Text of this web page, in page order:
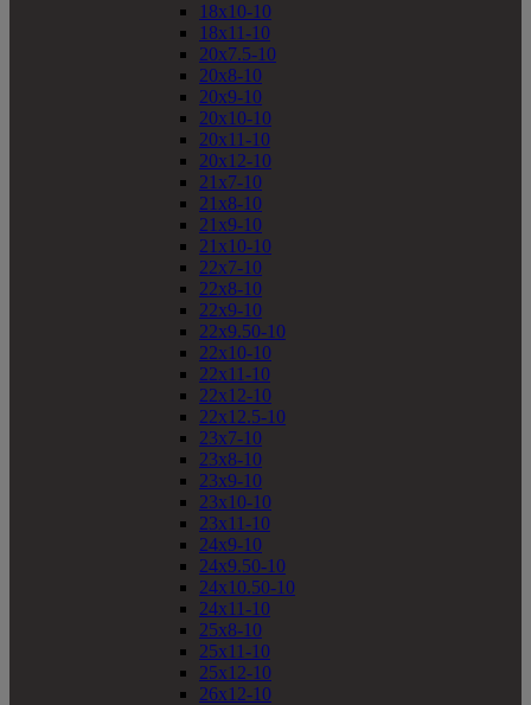
18x10-10
18x11-10
20x7.5-10
20x8-10
20x9-10
20x10-10
20x11-10
20x12-10
21x7-10
21x8-10
21x9-10
21x10-10
22x7-10
22x8-10
22x9-10
22x9.50-10
22x10-10
22x11-10
22x12-10
22x12.5-10
23x7-10
23x8-10
23x9-10
23x10-10
23x11-10
24x9-10
24x9.50-10
24x10.50-10
24x11-10
25x8-10
25x11-10
25x12-10
26x12-10